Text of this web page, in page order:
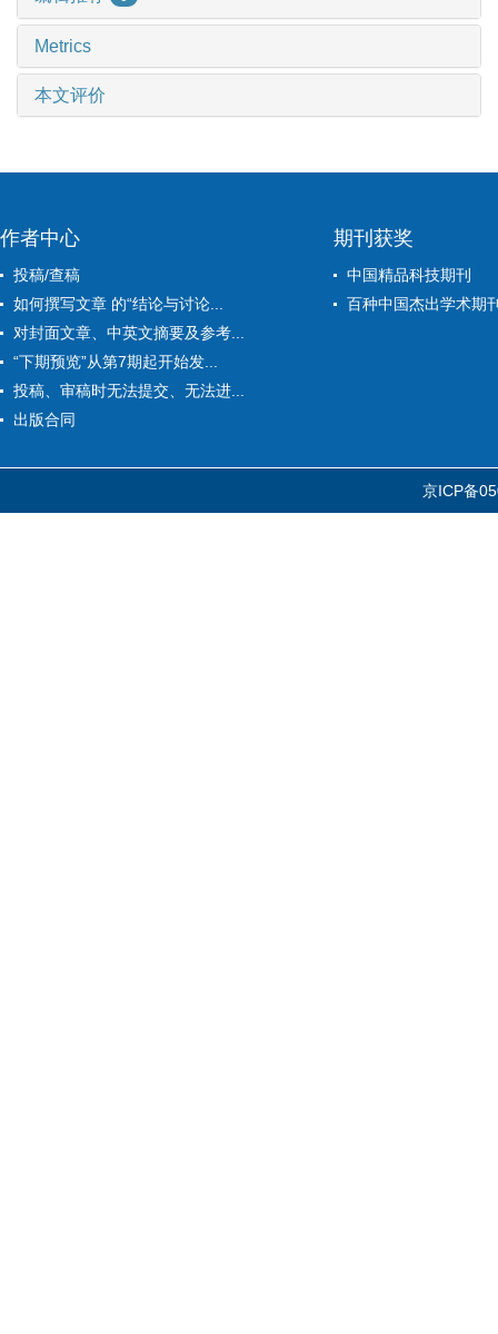
Metrics
本文评价
作者中心
投稿/查稿
如何撰写文章 的“结论与讨论...
对封面文章、中英文摘要及参考...
“下期预览”从第7期起开始发...
投稿、审稿时无法提交、无法进...
出版合同
期刊获奖
中国精品科技期刊
百种中国杰出学术期
京ICP备